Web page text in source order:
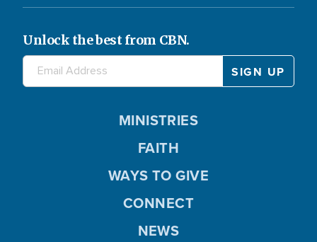
Unlock the best from CBN.
MINISTRIES
FAITH
WAYS TO GIVE
CONNECT
NEWS